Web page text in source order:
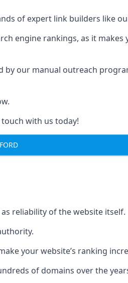
of expert link builders like
engine rankings, as it
by our manual outreach
with us today!
reliability of the website itself.
your website’s ranking
of domains over the